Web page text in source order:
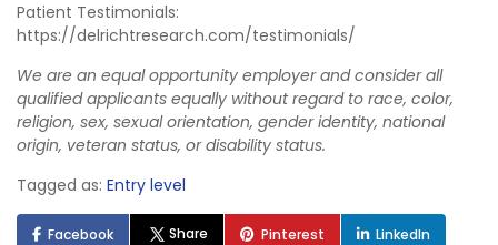
Patient Testimonials:
https://delrichtresearch.com/testimonials/
We are an equal opportunity employer and consider all
qualified applicants equally without regard to race, color,
religion, sex, sexual orientation, gender identity, national
origin, veteran status, or disability status.
Tagged as: Entry level
Facebook Share Pinterest LinkedIn